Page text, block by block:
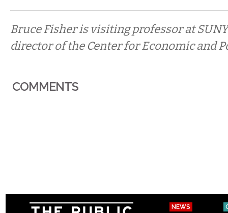
Bruce Fisher is visiting professor at
director of the Center for Economic and
COMMENTS
NEWS